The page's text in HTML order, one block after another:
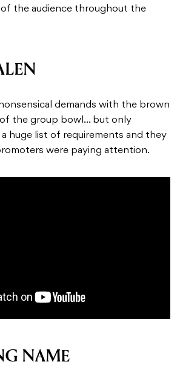
of the audience throughout the
demands with the brown
of the group bowl… but only
huge list of requirements and they
were paying attention.
NAME